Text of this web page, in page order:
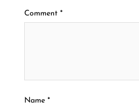
Comment *
Name *